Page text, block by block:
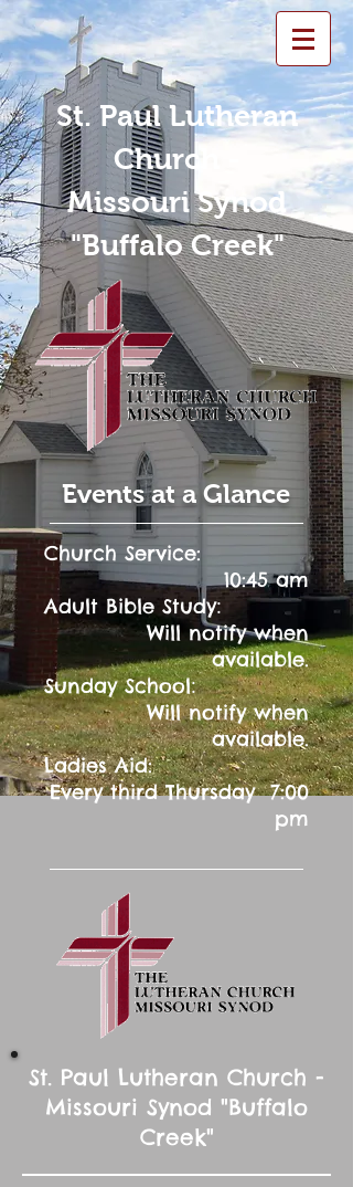
St. Paul Lutheran
Church -
Missouri Synod
"Buffalo Creek"
Events at a Glance
Church Service:
10:45 am
Adult Bible Study:
Will notify when
available.
Sunday School:
Will notify when
available.
Ladies Aid:
Every third Thursday 7:00
pm
St. Paul Lutheran Church -
Missouri Synod "Buffalo
Creek"